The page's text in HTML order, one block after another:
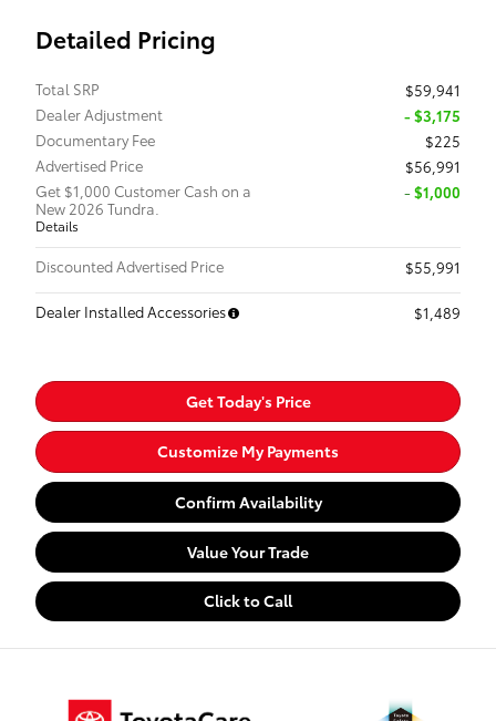
Detailed Pricing
Total SRP
$59,941
Dealer Adjustment
- $3,175
Documentary Fee
$225
Advertised Price
$56,991
Get $1,000 Customer Cash on a
New 2026 Tundra.
Details
$1,000
Discounted Advertised Price $55,991
Dealer Installed Accessories $1,489
Get Today's Price
Customize My Payments
Confirm Availability
Value Your Trade
Click to Call